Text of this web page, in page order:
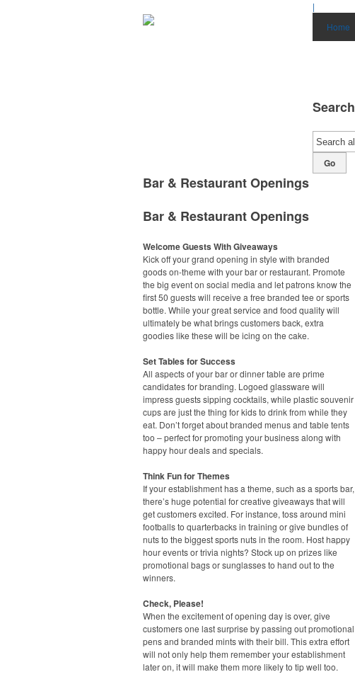
|
Home
Search
Go
Bar & Restaurant Openings
Bar & Restaurant Openings
Welcome Guests With Giveaways
Kick off your grand opening in style with branded
goods on-theme with your bar or restaurant. Promote
the big event on social media and let patrons know the
first 50 guests will receive a free branded tee or sports
bottle. While your great service and food quality will
ultimately be what brings customers back, extra
goodies like these will be icing on the cake.
Set Tables for Success
All aspects of your bar or dinner table are prime
candidates for branding. Logoed glassware will
impress guests sipping cocktails, while plastic souvenir
cups are just the thing for kids to drink from while they
eat. Don’t forget about branded menus and table tents
too – perfect for promoting your business along with
happy hour deals and specials.
Think Fun for Themes
If your establishment has a theme, such as a sports bar,
there’s huge potential for creative giveaways that will
get customers excited. For instance, toss around mini
footballs to quarterbacks in training or give bundles of
nuts to the biggest sports nuts in the room. Host happy
hour events or trivia nights? Stock up on prizes like
promotional bags or sunglasses to hand out to the
winners.
Check, Please!
When the excitement of opening day is over, give
customers one last surprise by passing out promotional
pens and branded mints with their bill. This extra effort
will not only help them remember your establishment
later on, it will make them more likely to tip well too.